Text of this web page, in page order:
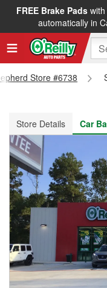
FREE Brake Padswith
automatically in
FREE NEXT DAY
Store #6738
Store Details
Car